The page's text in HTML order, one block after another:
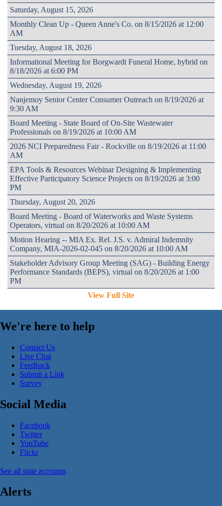
Saturday, August 15, 2026
Monthly Clean Up - Queen Anne's Co. on 8/15/2026 at 12:00
AM
Tuesday, August 18, 2026
Informational Meeting for Borgwardt Funeral Home, hybrid on
8/18/2026 at 6:00 PM
Wednesday, August 19, 2026
Nanjemoy Senior Center Consumer Outreach on 8/19/2026 at
9:30 AM
Board Meeting - State Board of On-Site Wastewater
Professionals on 8/19/2026 at 10:00 AM
2026 NCI Preparedness Fair - Rockville on 8/19/2026 at 11:00
AM
EPA Tools & Resources Webinar Designing & Implementing
Effective Participatory Science Projects on 8/19/2026 at 3:00
PM
Thursday, August 20, 2026
Board Meeting - Board of Waterworks and Waste Systems
Operators, virtual on 8/20/2026 at 10:00 AM
Motion Hearing -- MIA Ex. Rel. J.S. v. Admiral Indemnity
Company, MIA-2026-02-045 on 8/20/2026 at 10:00 AM
Stakeholder Advisory Group Meeting (SAG) - Building Energy
Performance Standards (BEPS), virtual on 8/20/2026 at 1:00
PM
View Full Site
We're here to help
Contact Us
Live Chat
Feedback
Submit a Link
Survey
Social Media
Facebook
Twitter
YouTube
Flickr
See all state accounts
Alerts